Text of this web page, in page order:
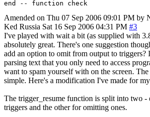
Amended on Thu 07 Sep 2006 09:01 PM by
Ked Russia Sat 16 Sep 2006 04:31 PM #3
I've played with wait a bit (as supplied with
absolutely great. There's one suggestion
add an option to omit from output to triggers?
parsing text that you only need to access
want to spam yourself with on the screen. The
simple. Here's a modification I've made for
The trigger_resume function is split into two
triggers and the other for omitting ones.